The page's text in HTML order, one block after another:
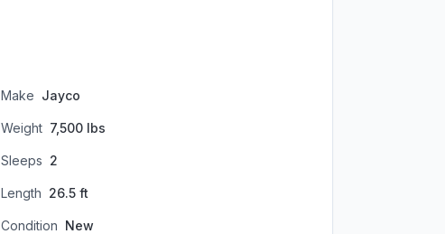
Make Jayco
Weight 7,500 lbs
Sleeps 2
Length 26.5 ft
Condition New